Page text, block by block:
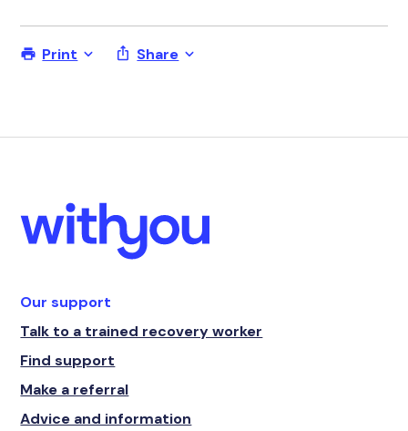
Print Share
Our support
Talk to a trained recovery worker
Find support
Make a referral
Advice and information